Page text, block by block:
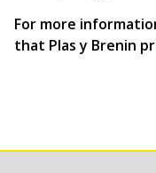
For more
that Plas y Brenin